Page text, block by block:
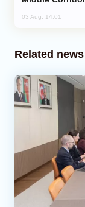
03 Aug, 14:01
Related news